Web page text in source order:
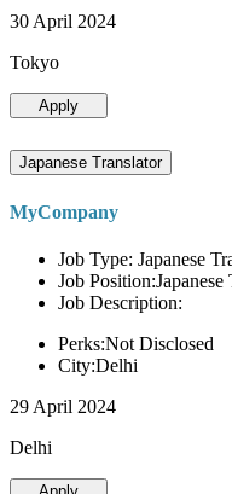
30 April 2024
Tokyo
Apply
Japanese Translator
MyCompany
Job Type: Japanese
Job Position:Japanese
Job Description:
Perks:Not Disclosed
City:Delhi
29 April 2024
Delhi